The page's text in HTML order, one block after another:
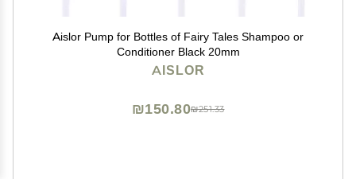
Aislor Pump for Bottles of Fairy Tales Shampoo or
Conditioner Black 20mm
AISLOR
₪251.33
₪150.80